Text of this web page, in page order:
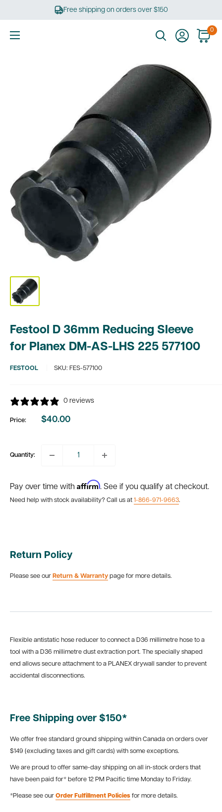
Free shipping on orders over $150
0
Festool D 36mm Reducing Sleeve
for Planex DM-AS-LHS 225 577100
FESTOOL SKU: FES-577100
0 reviews
Price:
Sale
$40.00
Quantity:
Pay over time with Affirm. See if you qualify at checkout.
Need help with stock availability? Call us at 1-866-971-9663.
Return Policy
Please see our Return & Warranty page for more details.
Flexible antistatic hose reducer to connect a D36 millimetre hose to a
tool with a D36 millimetre dust extraction port. The specially shaped
end allows secure attachment to a PLANEX drywall sander to prevent
accidental disconnections.
Free Shipping over $150*
We offer free standard ground shipping within Canada on orders over
$149 (excluding taxes and gift cards) with some exceptions.
We are proud to offer same-day shipping on all in-stock orders that
have been paid for* before 12 PM Pacific time Monday to Friday.
*Please see our Order Fulfillment Policies for more details.